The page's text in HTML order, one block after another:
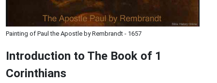
Painting of Paul the Apostle by Rembrandt - 1657
Introduction to The Book of 1
Corinthians